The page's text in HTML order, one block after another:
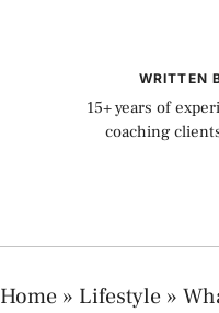
WRITTEN
15+ years of
coaching
Home » Lifestyle »